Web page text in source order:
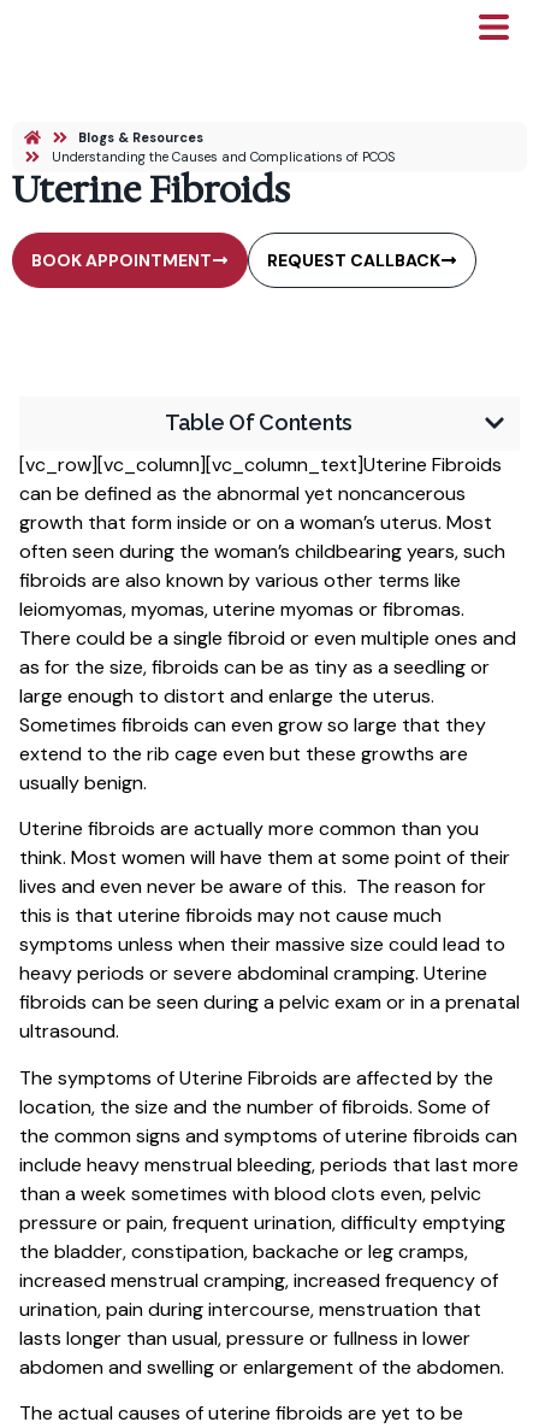
Blogs & Resources
Understanding the Causes and Complications of PCOS
Uterine Fibroids
BOOK APPOINTMENT REQUEST CALLBACK
Table Of Contents
[vc_row][vc_column][vc_column_text]Uterine Fibroids
can be defined as the abnormal yet noncancerous
growth that form inside or on a woman’s uterus. Most
often seen during the woman’s childbearing years, such
fibroids are also known by various other terms like
leiomyomas, myomas, uterine myomas or fibromas.
There could be a single fibroid or even multiple ones and
as for the size, fibroids can be as tiny as a seedling or
large enough to distort and enlarge the uterus.
Sometimes fibroids can even grow so large that they
extend to the rib cage even but these growths are
usually benign.
Uterine fibroids are actually more common than you
think. Most women will have them at some point of their
lives and even never be aware of this. The reason for
this is that uterine fibroids may not cause much
symptoms unless when their massive size could lead to
heavy periods or severe abdominal cramping. Uterine
fibroids can be seen during a pelvic exam or in a prenatal
ultrasound.
The symptoms of Uterine Fibroids are affected by the
location, the size and the number of fibroids. Some of
the common signs and symptoms of uterine fibroids can
include heavy menstrual bleeding, periods that last more
than a week sometimes with blood clots even, pelvic
pressure or pain, frequent urination, difficulty emptying
the bladder, constipation, backache or leg cramps,
increased menstrual cramping, increased frequency of
urination, pain during intercourse, menstruation that
lasts longer than usual, pressure or fullness in lower
abdomen and swelling or enlargement of the abdomen.
The actual causes of uterine fibroids are yet to be